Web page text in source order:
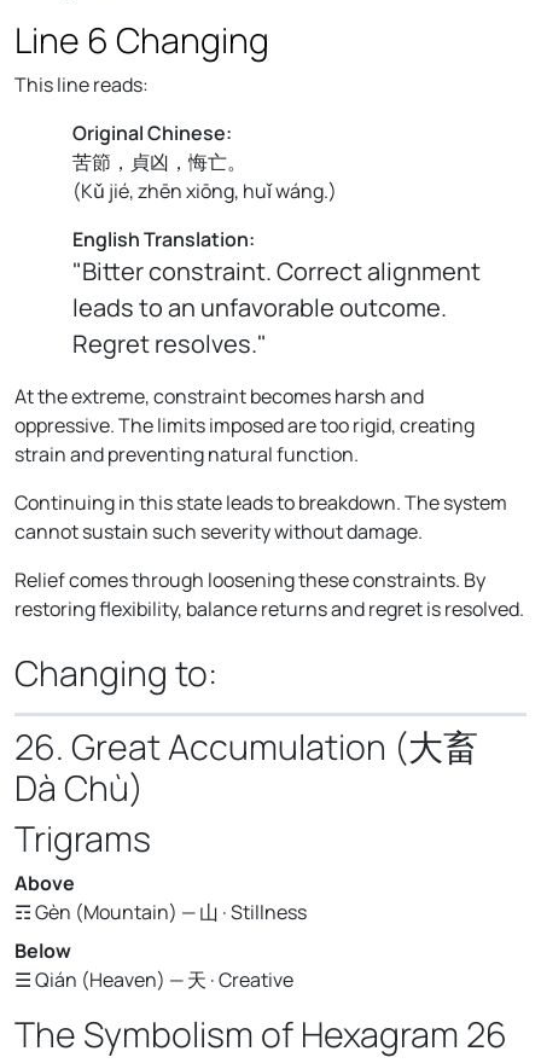
Line 6 Changing
This line reads:
Original Chinese:
苦節，貞凶，悔亡。
(Kǔ jié, zhēn xiōng, huǐ wáng.)
English Translation:
"Bitter constraint. Correct alignment
leads to an unfavorable outcome.
Regret resolves."
At the extreme, constraint becomes harsh and
oppressive. The limits imposed are too rigid, creating
strain and preventing natural function.
Continuing in this state leads to breakdown. The system
cannot sustain such severity without damage.
Relief comes through loosening these constraints. By
restoring flexibility, balance returns and regret is resolved.
Changing to:
26. Great Accumulation (大畜
Dà Chù)
Trigrams
Above
☶ Gèn (Mountain) — 山 · Stillness
Below
☰ Qián (Heaven) — 天 · Creative
The Symbolism of Hexagram 26